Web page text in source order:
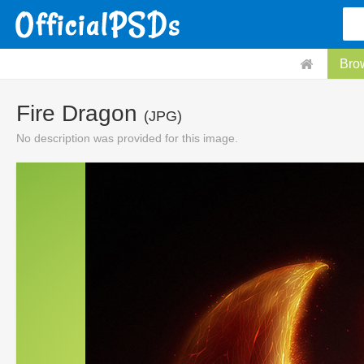
Fire Dragon (JPG)
No description was provided for this image.